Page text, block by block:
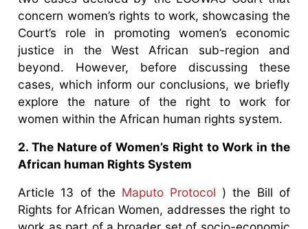
concern women’s rights to work, showcasing the
Court’s role in promoting women’s economic
justice in the West African sub-region and
beyond. However, before discussing these
cases, which inform our conclusions, we briefly
explore the nature of the right to work for
women within the African human rights system.
2. The Nature of Women’s Right to Work in the
African human Rights System
Article 13 of the Maputo Protocol ) the Bill of
Rights for African Women, addresses the right to